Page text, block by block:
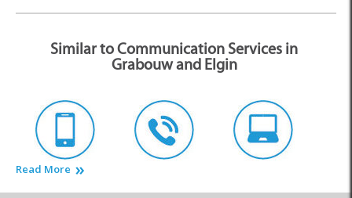
Similar to Communication Services in
Grabouw and Elgin
Cell Phone Shops
Read More